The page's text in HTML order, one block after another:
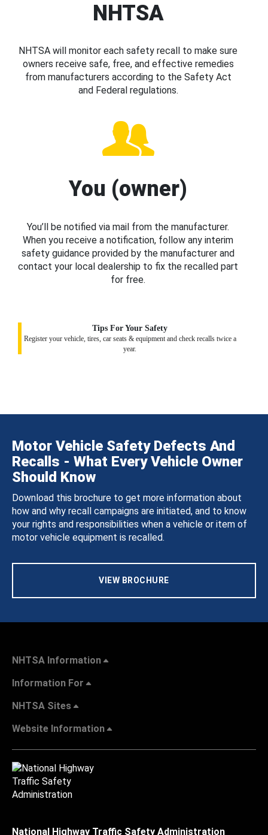
NHTSA
NHTSA will monitor each safety recall to make sure
owners receive safe, free, and effective remedies
from manufacturers according to the Safety Act
and Federal regulations.
You (owner)
You’ll be notified via mail from the manufacturer.
When you receive a notification, follow any interim
safety guidance provided by the manufacturer and
contact your local dealership to fix the recalled part
for free.
Tips For Your Safety
Register your vehicle, tires, car seats & equipment and check recalls twice a
year.
Motor Vehicle Safety Defects And
Recalls - What Every Vehicle Owner
Should Know
Download this brochure to get more information about
how and why recall campaigns are initiated, and to know
your rights and responsibilities when a vehicle or item of
motor vehicle equipment is recalled.
VIEW BROCHURE
NHTSA Information
Information For
NHTSA Sites
Website Information
National Highway Traffic Safety Administration